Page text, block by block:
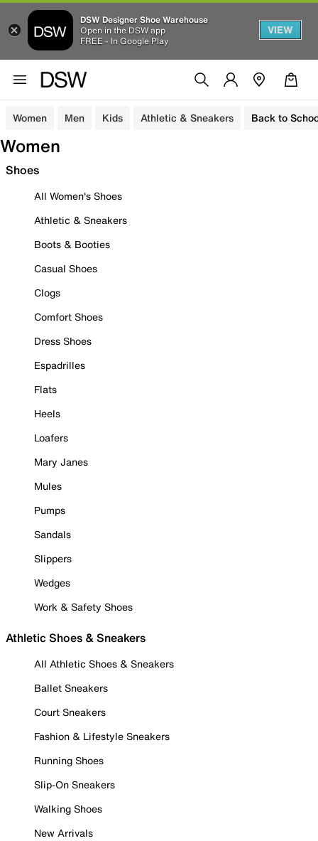
DSW Designer Shoe Warehouse
Open in the DSW app
FREE - In Google Play
VIEW
Women Men Kids Athletic & Sneakers Back to
Women
Shoes
All Women's Shoes
Athletic & Sneakers
Boots & Booties
Casual Shoes
Clogs
Comfort Shoes
Dress Shoes
Espadrilles
Flats
Heels
Loafers
Mary Janes
Mules
Pumps
Sandals
Slippers
Wedges
Work & Safety Shoes
Athletic Shoes & Sneakers
All Athletic Shoes & Sneakers
Ballet Sneakers
Court Sneakers
Fashion & Lifestyle Sneakers
Running Shoes
Slip-On Sneakers
Walking Shoes
New Arrivals